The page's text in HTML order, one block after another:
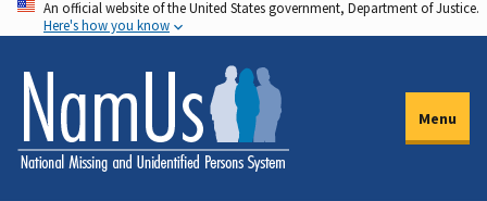
Skip
to
main
content
An official website of the United States government, Department of Justice.
Here's how you know
Menu